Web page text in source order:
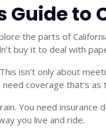
Guide
the parts of
buy it to deal with
isn’t only about
coverage that’s
You need insurance
you live and ride.